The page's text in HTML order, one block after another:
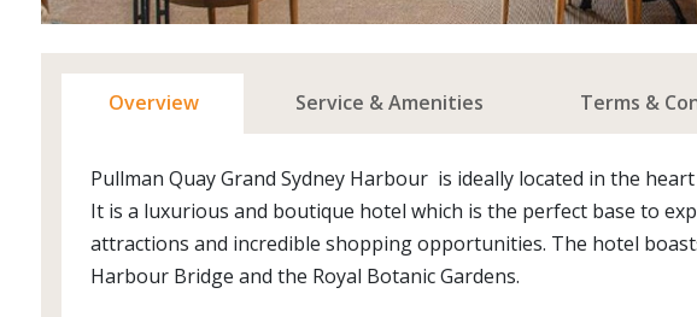
Overview Service & Amenities Terms &
Pullman Quay Grand Sydney Harbour is ideally located in the
It is a luxurious and boutique hotel which is the perfect base to
attractions and incredible shopping opportunities. The hotel
Harbour Bridge and the Royal Botanic Gardens.